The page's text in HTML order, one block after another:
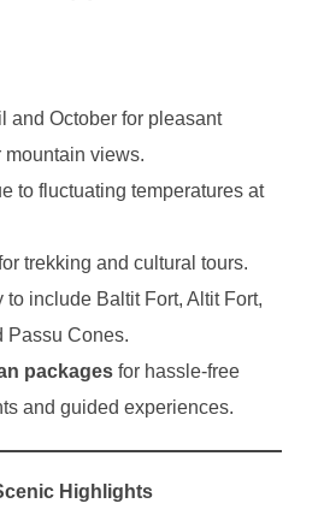
and October for pleasant
views.
to fluctuating temperatures at
trekking and cultural tours.
to include Baltit Fort, Altit Fort,
Passu Cones.
packagesfor hassle-free
and guided experiences.
Highlights